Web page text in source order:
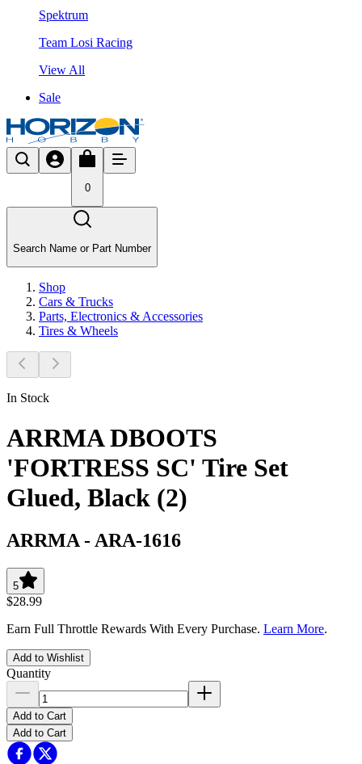
Spektrum
Team Losi Racing
View All
Sale
0
Search Name or Part Number
Shop
Cars & Trucks
Parts, Electronics & Accessories
Tires & Wheels
In Stock
ARRMA DBOOTS
'FORTRESS SC' Tire Set
Glued, Black (2)
ARRMA - ARA-1616
5
$28.99
Earn Full Throttle Rewards With Every Purchase. Learn More.
Add to Wishlist
Quantity
Add to Cart
Add to Cart